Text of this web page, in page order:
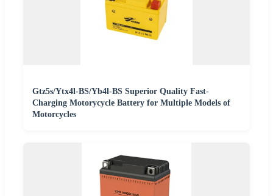
Gtz5s/Ytx4l-BS/Yb4l-BS Superior Quality Fast-
Charging Motorycycle Battery for Multiple Models of
Motorcycles